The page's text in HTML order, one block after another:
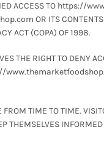
ACCESS TO https://
OR ITS
ACT (COPA) OF 1998.
RIGHT TO DENY
TIME TO TIME.
INFORMED